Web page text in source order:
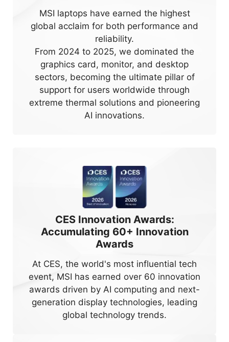
MSI laptops have earned the highest
global acclaim for both performance and
reliability.
From 2024 to 2025, we dominated the
graphics card, monitor, and desktop
sectors, becoming the ultimate pillar of
support for users worldwide through
extreme thermal solutions and pioneering
AI innovations.
CES Innovation Awards:
Accumulating 60+ Innovation
Awards
At CES, the world's most influential tech
event, MSI has earned over 60 innovation
awards driven by AI computing and next-
generation display technologies, leading
global technology trends.